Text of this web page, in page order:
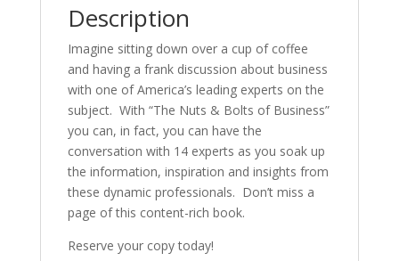
Description
Imagine sitting down over a cup of coffee
and having a frank discussion about business
with one of America’s leading experts on the
subject. With “The Nuts & Bolts of Business”
you can, in fact, you can have the
conversation with 14 experts as you soak up
the information, inspiration and insights from
these dynamic professionals. Don’t miss a
page of this content-rich book.
Reserve your copy today!